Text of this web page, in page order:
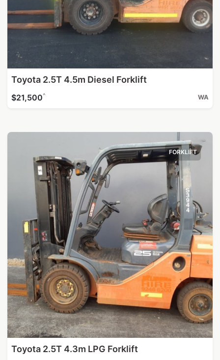
Toyota 2.5T 4.5m Diesel Forklift
$21,500^ WA
FORKLIFT
Toyota 2.5T 4.3m LPG Forklift